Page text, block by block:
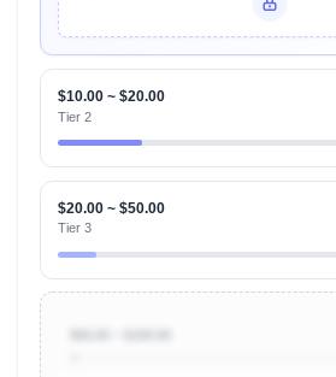
$10.00 ~ $20.00
Tier 2
$20.00 ~ $50.00
Tier 3